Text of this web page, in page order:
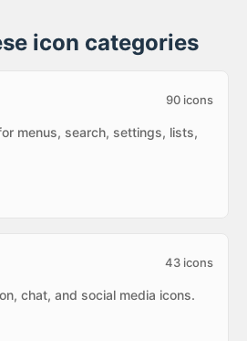
icon categories
90 icons
menus, search, settings, lists,
43 icons
chat, and social media icons.